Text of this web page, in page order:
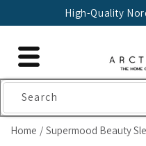
High-Quality
Search
Home Supermood Beauty